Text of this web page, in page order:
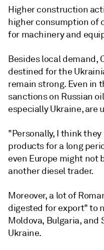
Higher construction
higher consumption of
for machinery and
Besides local demand,
destined for the
remain strong. Even in
sanctions on Russian
especially Ukraine, are
"Personally, I think
products for a long
even Europe might not
another diesel trader.
Moreover, a lot of
digested for export" to
Moldova, Bulgaria, and
Ukraine.